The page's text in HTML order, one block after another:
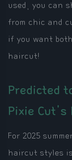
used, you can
from chic and
if you want
haircut!
Predicted
Pixie Cut's
For 2025
haircut styles